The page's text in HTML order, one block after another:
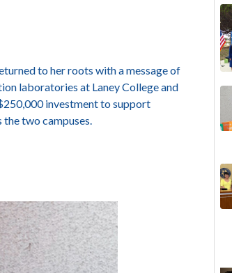
to her roots with a message of
laboratories at Laney College and
investment to support
two campuses.